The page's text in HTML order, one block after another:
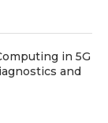
in 5G
and